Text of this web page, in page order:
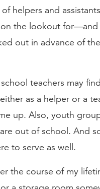
helpers and
the lookout for—and
out in advance of
teachers may
as a helper or a
up. Also, youth
out of school. And
to serve as well.
the course of my